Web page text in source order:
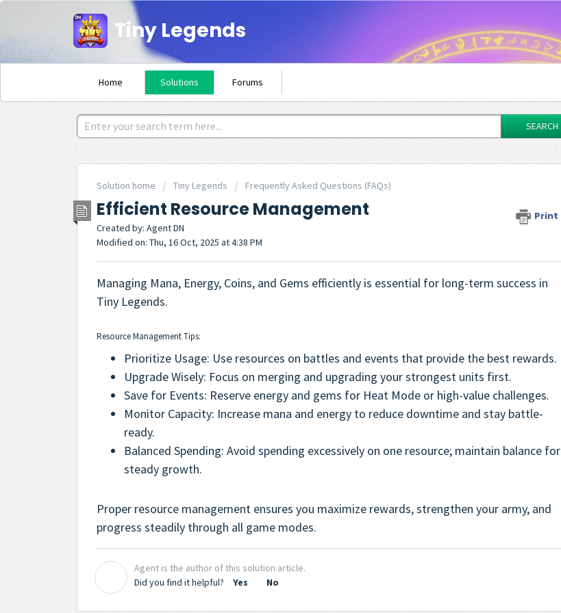
Tiny Legends
Home Solutions Forums
SEARCH
Solution home Tiny Legends Frequently Asked Questions (FAQs)
Efficient Resource Management Print
Created by: Agent DN
Modified on: Thu, 16 Oct, 2025 at 4:38 PM
Managing Mana, Energy, Coins, and Gems efficiently is essential for long-term success in
Tiny Legends.
Resource Management Tips:
Prioritize Usage: Use resources on battles and events that provide the best rewards.
Upgrade Wisely: Focus on merging and upgrading your strongest units first.
Save for Events: Reserve energy and gems for Heat Mode or high-value challenges.
Monitor Capacity: Increase mana and energy to reduce downtime and stay battle-
ready.
Balanced Spending: Avoid spending excessively on one resource; maintain balance for
steady growth.
Proper resource management ensures you maximize rewards, strengthen your army, and
progress steadily through all game modes.
Agent is the author of this solution article.
Did you find it helpful?
Yes No